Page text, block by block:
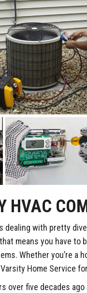
HVAC
dealing with pretty
means you have to
Whether you’re a
Home Service
over five decades